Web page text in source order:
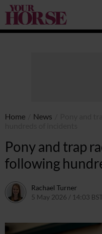
Your
Horse
Home News
Pony and trap
following
Rachael Turner
5 May 2026 / 14:03